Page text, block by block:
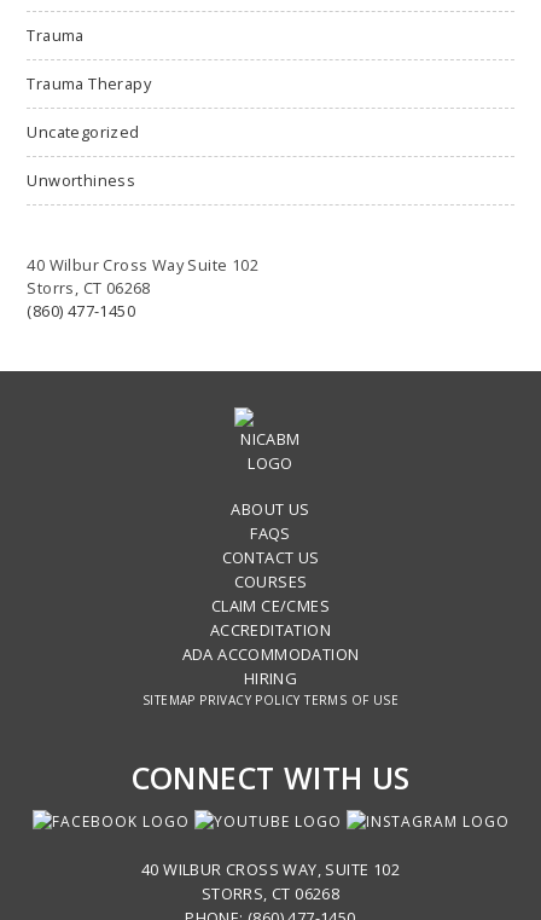
Trauma
Trauma Therapy
Uncategorized
Unworthiness
40 Wilbur Cross Way Suite 102
Storrs, CT 06268
(860) 477-1450
ABOUT US
FAQS
CONTACT US
COURSES
CLAIM CE/CMES
ACCREDITATION
ADA ACCOMMODATION
HIRING
SITEMAP PRIVACY POLICY TERMS OF USE
CONNECT WITH US
40 WILBUR CROSS WAY, SUITE 102
STORRS, CT 06268